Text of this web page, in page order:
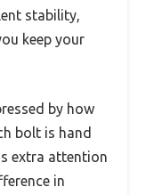
stability,
keep your
by how
bolt is hand
extra attention
in